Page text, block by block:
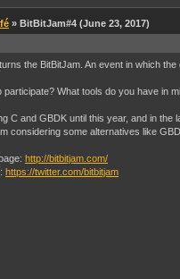
» BitBitJam#4 (June 23, 2017)
the BitBitJam. An event in which
participate? What tools do you have in
C and GBDK until this year, and in the
considering some alternatives like
http://bitbitjam.com/
https://twitter.com/bitbitjam